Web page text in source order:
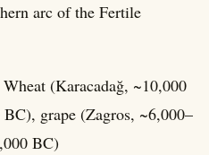
arc of the Fertile
Wheat (Karacadağ, ~10,000
grape (Zagros, ~6,000–
BC)